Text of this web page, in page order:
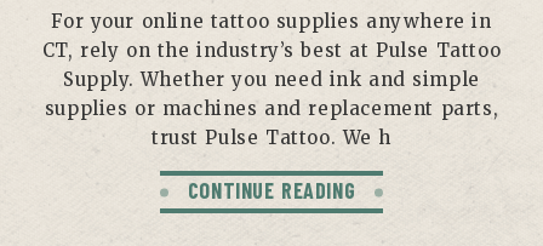
For your online tattoo supplies anywhere in
CT, rely on the industry’s best at Pulse Tattoo
Supply. Whether you need ink and simple
supplies or machines and replacement parts,
trust Pulse Tattoo. We h
CONTINUE READING